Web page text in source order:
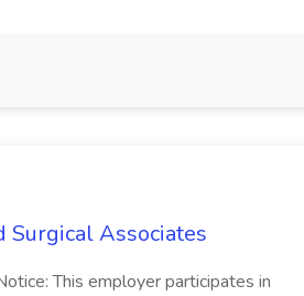
Surgical Associates
This employer participates in